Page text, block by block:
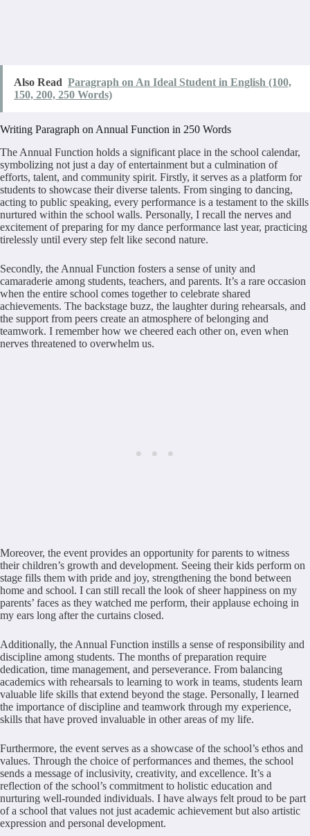
Also Read Paragraph on An Ideal Student in English (100,
150, 200, 250 Words)
Writing Paragraph on Annual Function in 250 Words
The Annual Function holds a significant place in the school calendar,
symbolizing not just a day of entertainment but a culmination of
efforts, talent, and community spirit. Firstly, it serves as a platform for
students to showcase their diverse talents. From singing to dancing,
acting to public speaking, every performance is a testament to the skills
nurtured within the school walls. Personally, I recall the nerves and
excitement of preparing for my dance performance last year, practicing
tirelessly until every step felt like second nature.
Secondly, the Annual Function fosters a sense of unity and
camaraderie among students, teachers, and parents. It’s a rare occasion
when the entire school comes together to celebrate shared
achievements. The backstage buzz, the laughter during rehearsals, and
the support from peers create an atmosphere of belonging and
teamwork. I remember how we cheered each other on, even when
nerves threatened to overwhelm us.
Moreover, the event provides an opportunity for parents to witness
their children’s growth and development. Seeing their kids perform on
stage fills them with pride and joy, strengthening the bond between
home and school. I can still recall the look of sheer happiness on my
parents’ faces as they watched me perform, their applause echoing in
my ears long after the curtains closed.
Additionally, the Annual Function instills a sense of responsibility and
discipline among students. The months of preparation require
dedication, time management, and perseverance. From balancing
academics with rehearsals to learning to work in teams, students learn
valuable life skills that extend beyond the stage. Personally, I learned
the importance of discipline and teamwork through my experience,
skills that have proved invaluable in other areas of my life.
Furthermore, the event serves as a showcase of the school’s ethos and
values. Through the choice of performances and themes, the school
sends a message of inclusivity, creativity, and excellence. It’s a
reflection of the school’s commitment to holistic education and
nurturing well-rounded individuals. I have always felt proud to be part
of a school that values not just academic achievement but also artistic
expression and personal development.